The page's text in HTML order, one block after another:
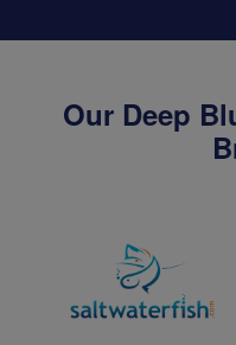
Our Deep